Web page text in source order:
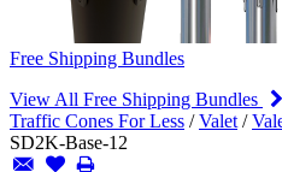
Free Shipping Bundles
View All Free Shipping Bundles
Traffic Cones For Less /Valet /
SD2K-Base-12